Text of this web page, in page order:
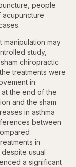
people
acupuncture
manipulation may
study,
chiropractic
treatments were
in
the end of the
and the sham
in asthma
between
in
usual
a significant